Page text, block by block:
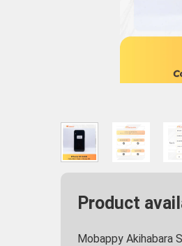
Product
Mobappy Akihabara